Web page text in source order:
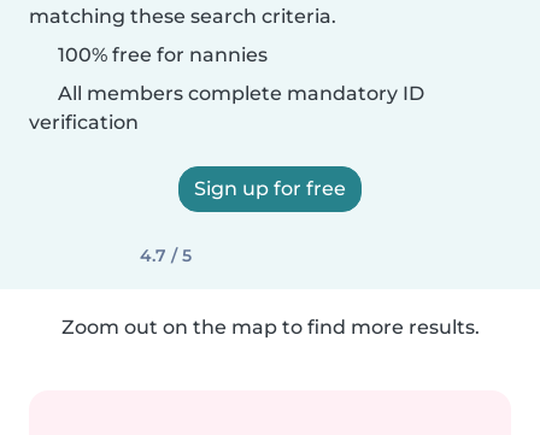
matching these search criteria.
100% free for nannies
All members complete mandatory ID
verification
Sign up for free
4.7 / 5
Zoom out on the map to find more results.